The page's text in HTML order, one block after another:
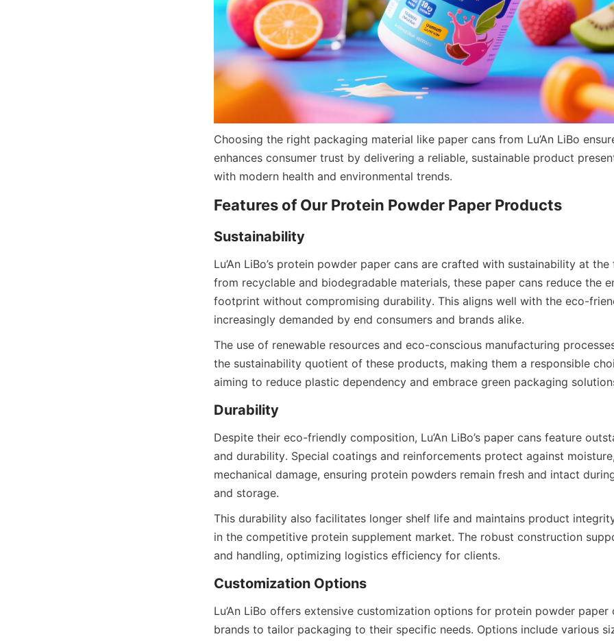
Choosing the right packaging material like paper cans from Lu’An LiBo
enhances consumer trust by delivering a reliable, sustainable product
with modern health and environmental trends.
Lu’An LiBo’s protein powder paper cans are crafted with sustainability at
from recyclable and biodegradable materials, these paper cans reduce the
footprint without compromising durability. This aligns well with the eco-
increasingly demanded by end consumers and brands alike.
The use of renewable resources and eco-conscious manufacturing
the sustainability quotient of these products, making them a responsible
aiming to reduce plastic dependency and embrace green packaging
Despite their eco-friendly composition, Lu’An LiBo’s paper cans feature
and durability. Special coatings and reinforcements protect against
mechanical damage, ensuring protein powders remain fresh and intact
and storage.
This durability also facilitates longer shelf life and maintains product
in the competitive protein supplement market. The robust construction
and handling, optimizing logistics efficiency for clients.
Lu’An LiBo offers extensive customization options for protein powder paper
brands to tailor packaging to their specific needs. Options include various